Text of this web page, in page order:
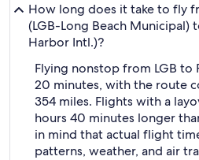
How long does it take to fly
(LGB-Long Beach Municipal)
Harbor Intl.)?
Flying nonstop from LGB to
20 minutes, with the route
354 miles. Flights with a
hours 40 minutes longer
in mind that actual flight
patterns, weather, and air